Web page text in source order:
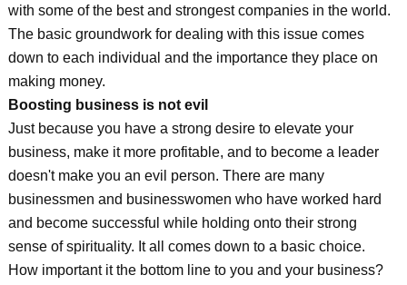
with some of the best and strongest companies in the world.
The basic groundwork for dealing with this issue comes
down to each individual and the importance they place on
making money.
Boosting business is not evil
Just because you have a strong desire to elevate your
business, make it more profitable, and to become a leader
doesn't make you an evil person. There are many
businessmen and businesswomen who have worked hard
and become successful while holding onto their strong
sense of spirituality. It all comes down to a basic choice.
How important it the bottom line to you and your business?